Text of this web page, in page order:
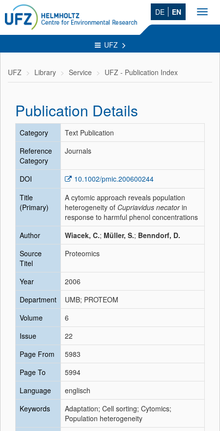
DE EN
UFZ
UFZ Library Service UFZ - Publication Index
Publication Details
Category
Text Publication
Reference
Category
Journals
DOI
10.1002/pmic.200600244
Title
(Primary)
A cytomic approach reveals population
heterogeneity of Cupriavidus necatorin
response to harmful phenol concentrations
Author
Wiacek, C.; Müller, S.; Benndorf, D.
Source
Titel
Proteomics
Year
2006
Department
UMB; PROTEOM
Volume
6
Issue
22
Page From
5983
Page To
5994
Language
englisch
Keywords
Adaptation; Cell sorting; Cytomics;
Population heterogeneity